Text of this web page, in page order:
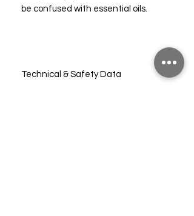
be confused with essential oils.
Technical & Safety Data